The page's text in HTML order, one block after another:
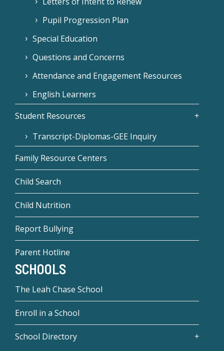
Pupil Progression Plan
Special Education
Questions and Concerns
Attendance and Engagement Resources
English Learners
Student Resources
Transcript-Diplomas-GEE Inquiry
Family Resource Centers
Child Search
Child Nutrition
Report Bullying
Parent Hotline
SCHOOLS
The Leah Chase School
Enroll in a School
School Directory